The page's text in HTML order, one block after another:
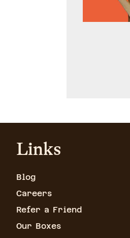
Links
Blog
Careers
Refer a Friend
Our Boxes